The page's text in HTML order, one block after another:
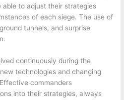
able to adjust their strategies
of each siege. The use of
tunnels, and surprise
continuously during the
technologies and changing
commanders
into their strategies, always